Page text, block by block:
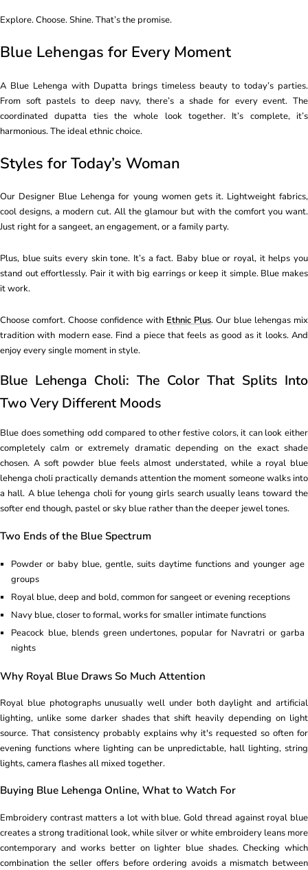
Explore. Choose. Shine. That’s the promise.
Blue Lehengas for Every Moment
A Blue Lehenga with Dupatta brings timeless beauty to today’s parties.
From soft pastels to deep navy, there’s a shade for every event. The
coordinated dupatta ties the whole look together. It’s complete, it’s
harmonious. The ideal ethnic choice.
Styles for Today’s Woman
Our Designer Blue Lehenga for young women gets it. Lightweight fabrics,
cool designs, a modern cut. All the glamour but with the comfort you want.
Just right for a sangeet, an engagement, or a family party.
Plus, blue suits every skin tone. It’s a fact. Baby blue or royal, it helps you
stand out effortlessly. Pair it with big earrings or keep it simple. Blue makes
it work.
Choose comfort. Choose confidence with Ethnic Plus. Our blue lehengas mix
tradition with modern ease. Find a piece that feels as good as it looks. And
enjoy every single moment in style.
Blue Lehenga Choli: The Color That Splits Into
Two Very Different Moods
Blue does something odd compared to other festive colors, it can look either
completely calm or extremely dramatic depending on the exact shade
chosen. A soft powder blue feels almost understated, while a royal blue
lehenga choli practically demands attention the moment someone walks into
a hall. A blue lehenga choli for young girls search usually leans toward the
softer end though, pastel or sky blue rather than the deeper jewel tones.
Two Ends of the Blue Spectrum
Powder or baby blue, gentle, suits daytime functions and younger age
groups
Royal blue, deep and bold, common for sangeet or evening receptions
Navy blue, closer to formal, works for smaller intimate functions
Peacock blue, blends green undertones, popular for Navratri or garba
nights
Why Royal Blue Draws So Much Attention
Royal blue photographs unusually well under both daylight and artificial
lighting, unlike some darker shades that shift heavily depending on light
source. That consistency probably explains why it's requested so often for
evening functions where lighting can be unpredictable, hall lighting, string
lights, camera flashes all mixed together.
Buying Blue Lehenga Online, What to Watch For
Embroidery contrast matters a lot with blue. Gold thread against royal blue
creates a strong traditional look, while silver or white embroidery leans more
contemporary and works better on lighter blue shades. Checking which
combination the seller offers before ordering avoids a mismatch between